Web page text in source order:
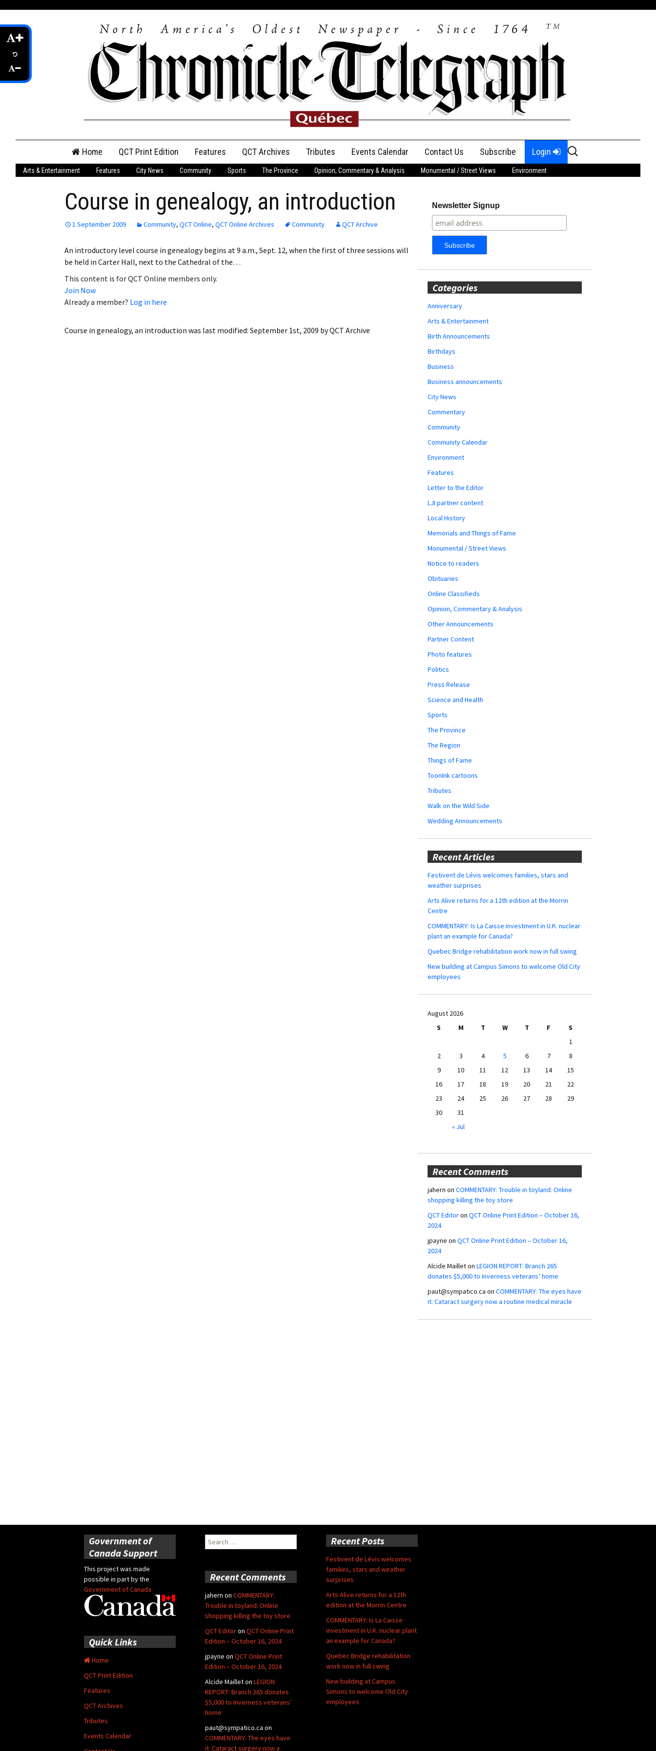
content
Home QCT Print Edition
QCT Online Print
Login
Obituaries
My Account My Profile
Subscribe
Features QCT Archives Tributes
Anniversary
Birth Announcements
Obituaries
Wedding
Announcements
Events Calendar Contact Us Subscribe Login
Search
for:
Arts & Entertainment Features City News Community Sports The Province Opinion, Commentary & Analysis Monumental / Street Views Environment
Course in genealogy, an introduction
1 September 2009 Community, QCT Online, QCT Online Archives Community QCT Archive
An introductory level course in genealogy begins at 9 a.m., Sept. 12, when the first of three sessions will
be held in Carter Hall, next to the Cathedral of the…
This content is for QCT Online members only.
Join Now
Already a member? Log in here
Course in genealogy, an introduction was last modified: September 1st, 2009 byQCT Archive
Newsletter Signup
Categories
Anniversary
Arts & Entertainment
Birth Announcements
Birthdays
Business
Business announcements
City News
Commentary
Community
Community Calendar
Environment
Features
Letter to the Editor
LJI partner content
Local History
Memorials and Things of Fame
Monumental / Street Views
Notice to readers
Obituaries
Online Classifieds
Opinion, Commentary & Analysis
Other Announcements
Partner Content
Photo features
Politics
Press Release
Science and Health
Sports
The Province
The Region
Things of Fame
ToonInk cartoons
Tributes
Walk on the Wild Side
Wedding Announcements
Recent Articles
Festivent de Lévis welcomes families, stars and
weather surprises
Arts Alive returns for a 12th edition at the Morrin
Centre
COMMENTARY: Is La Caisse investment in U.K. nuclear
plant an example for Canada?
Quebec Bridge rehabilitation work now in full swing
New building at Campus Simons to welcome Old City
employees
August 2026
S
M T W T F
S
1
2
3 4 5 6 7
8
9
10 11 12 13 14
15
16
17 18 19 20 21
22
23
24 25 26 27 28
29
30
31
« Jul
Recent Comments
jahern on COMMENTARY: Trouble in toyland: Online
shopping killing the toy store
QCT Editoron QCT Online Print Edition – October 16,
2024
jpayne on QCT Online Print Edition – October 16,
2024
Alcide Mailleton LEGION REPORT: Branch 265
donates $5,000 to Inverness veterans’ home
paut@sympatico.ca on COMMENTARY: The eyes have
it: Cataract surgery now a routine medical miracle
Government of
Canada Support
This project was made
possible in part by the
Government of Canada
Search
for:
Recent Posts
Festivent de Lévis welcomes
families, stars and weather
surprises
Arts Alive returns for a 12th
edition at the Morrin Centre
COMMENTARY: Is La Caisse
investment in U.K. nuclear plant
an example for Canada?
Quebec Bridge rehabilitation
work now in full swing
New building at Campus
Simons to welcome Old City
employees
Recent Comments
jahern on COMMENTARY:
Trouble in toyland: Online
shopping killing the toy store
QCT Editoron QCT Online Print
Edition – October 16, 2024
jpayne on QCT Online Print
Edition – October 16, 2024
Alcide Mailleton LEGION
REPORT: Branch 265 donates
$5,000 to Inverness veterans’
home
paut@sympatico.ca on
COMMENTARY: The eyes have
it: Cataract surgery now a
Quick Links
Home
QCT Print Edition
Features
QCT Archives
Tributes
Events Calendar